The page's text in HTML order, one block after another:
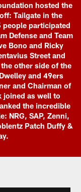
hosted the
Tailgate in the
people participated
Defense and Team
Bono and Ricky
Street and
other side of the
and 49ers
and Chairman of
joined as well to
the incredible
NRG, SAP, Zenni,
Patch Duffy &